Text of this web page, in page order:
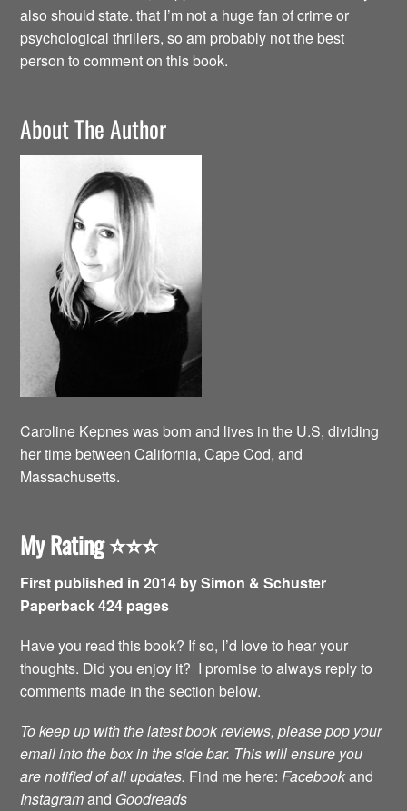
also should state. that I’m not a huge fan of crime or
psychological thrillers, so am probably not the best
person to comment on this book.
About The Author
Caroline Kepnes was born and lives in the U.S, dividing
her time between California, Cape Cod, and
Massachusetts.
My Rating⭐️⭐️⭐️
First published in 2014 by Simon & Schuster
Paperback 424 pages
Have you read this book? If so, I’d love to hear your
thoughts. Did you enjoy it? I promise to always reply to
comments made in the section below.
To keep up with the latest book reviews, please pop your
email into the box in the side bar. This will ensure you
are notified of all updates. Find me here:Facebookand
Instagramand Goodreads